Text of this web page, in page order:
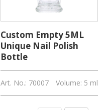
Custom Empty 5ML
Unique Nail Polish
Bottle
Art. No.: 70007 Volume: 5 ml